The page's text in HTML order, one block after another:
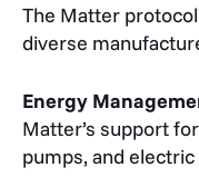
The Matter
diverse
Energy
Matter’s support
pumps, and